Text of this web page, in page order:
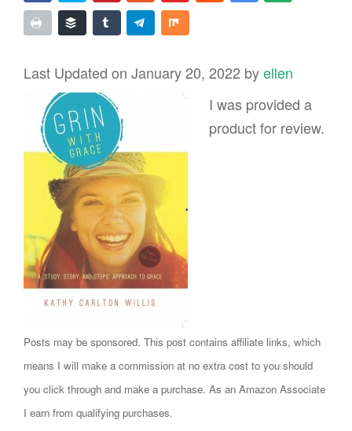
Last Updated on January 20, 2022 byellen
I was provided a
product for review.
Posts may be sponsored. This post contains affiliate links, which
means I will make a commission at no extra cost to you should
you click through and make a purchase. As an Amazon Associate
I earn from qualifying purchases.